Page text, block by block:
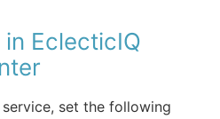
EclecticIQ
service, set the following